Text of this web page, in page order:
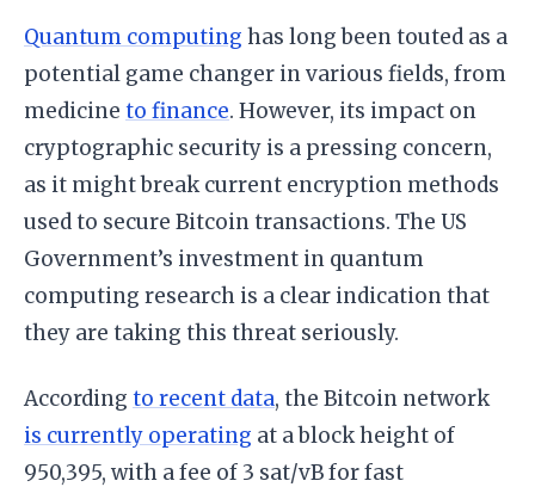
Quantum computing has long been touted as a
potential game changer in various fields, from
medicine to finance. However, its impact on
cryptographic security is a pressing concern,
as it might break current encryption methods
used to secure Bitcoin transactions. The US
Government’s investment in quantum
computing research is a clear indication that
they are taking this threat seriously.
According to recent data, the Bitcoin network
is currently operating at a block height of
950,395, with a fee of 3 sat/vB for fast